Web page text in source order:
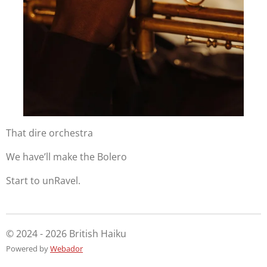
That dire orchestra
We have’ll make the Bolero
Start to unRavel.
© 2024 - 2026 British Haiku
Powered byWebador